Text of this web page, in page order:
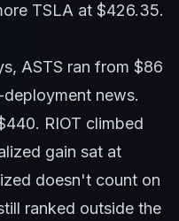
TSLA at $426.35.
ASTS ran from $86
news.
RIOT climbed
gain sat at
doesn't count on
ranked outside the